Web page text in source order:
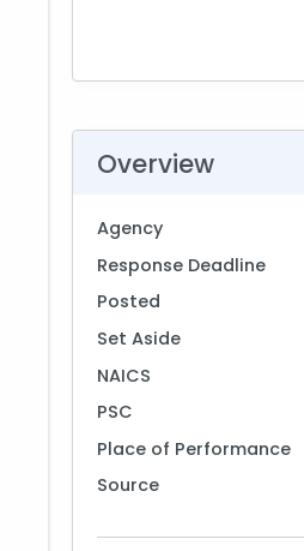
Overview
Agency
Response Deadline
Posted
Set Aside
NAICS
PSC
Place of Performance
Source